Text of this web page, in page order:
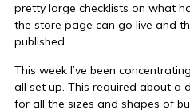
pretty large checklists on what
the store page can go live and
published.
This week I’ve been
all set up. This required about a
for all the sizes and shapes of